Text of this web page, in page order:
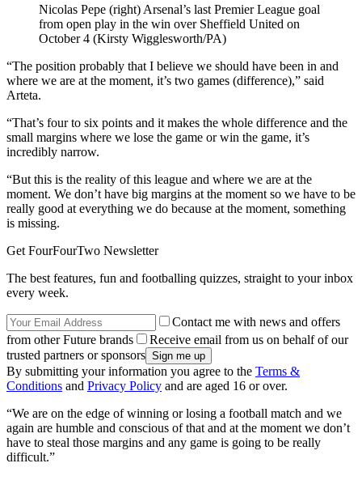
Nicolas Pepe (right) Arsenal’s last Premier League goal
from open play in the win over Sheffield United on
October 4 (Kirsty Wigglesworth/PA)
“The position probably that I believe we should have been in and
where we are at the moment, it’s two games (difference),” said
Arteta.
“That’s four to six points and it makes the whole difference and the
small margins where we lose the game or win the game, it’s
incredibly narrow.
“But this is the reality of this league and where we are at the
moment. We don’t have big margins at the moment so we have to be
really good at everything we do because at the moment, something
is missing.
Get FourFourTwo Newsletter
The best features, fun and footballing quizzes, straight to your inbox
every week.
Contact me with news and offers
from other Future brands
Receive email from us on behalf of our
trusted partners or sponsors
By submitting your information you agree to the Terms &
Conditions and Privacy Policy and are aged 16 or over.
“We are on the edge of winning or losing a football match and we
again are humble and conscious of that and at the moment we don’t
have to steal those margins and any game is going to be really
difficult.”